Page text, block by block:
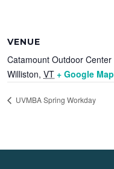
VENUE
Catamount Outdoor Center
Williston, VT + Google Map
UVMBA Spring Workday